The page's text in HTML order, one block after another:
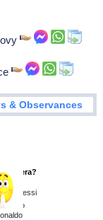
& Observances
era?
Messi